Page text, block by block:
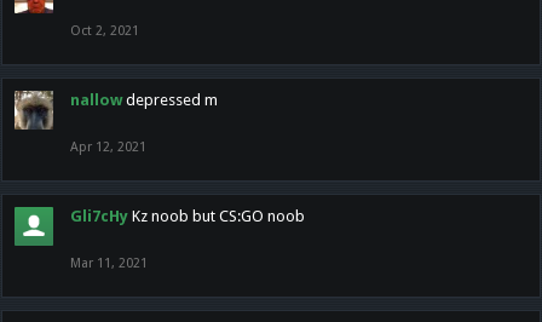
Oct 2, 2021
nallow depressed m
Apr 12, 2021
Gli7cHy Kz noob but CS:GO noob
Mar 11, 2021